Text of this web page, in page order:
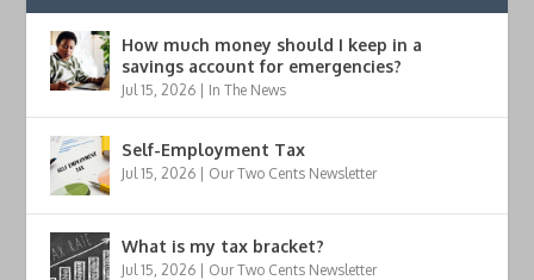
How much money should I keep in a
savings account for emergencies?
Jul 15, 2026 | In The News
Self-Employment Tax
Jul 15, 2026 | Our Two Cents Newsletter
What is my tax bracket?
Jul 15, 2026 | Our Two Cents Newsletter